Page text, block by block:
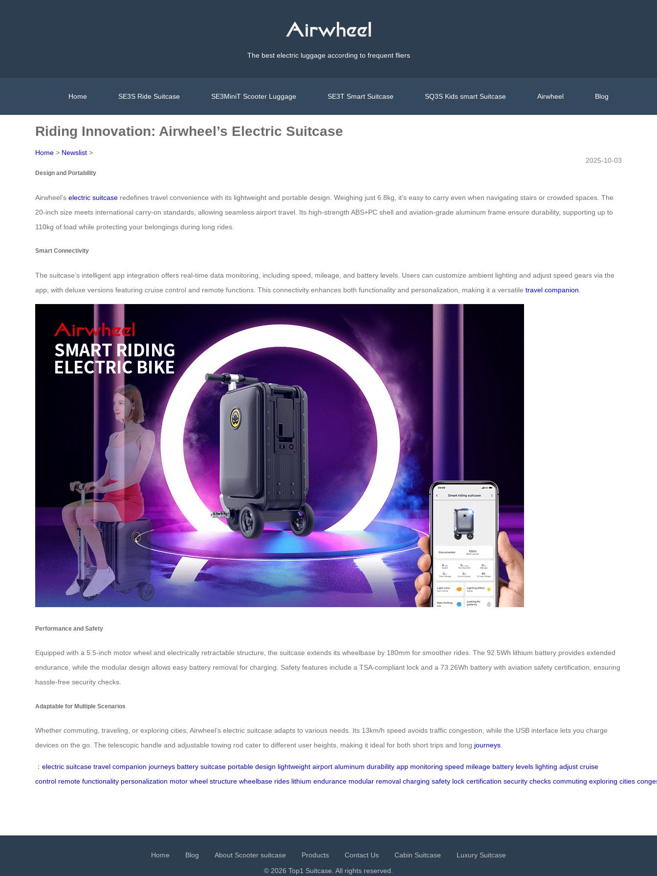
The best electric luggage according to frequent fliers
Home SE3S Ride Suitcase SE3MiniT Scooter Luggage SE3T Smart Suitcase SQ3S Kids smart Suitcase Airwheel Blog
Riding Innovation: Airwheel’s Electric Suitcase
Home > Newslist >
2025-10-03
Design and Portability
Airwheel’s electric suitcase redefines travel convenience with its lightweight and portable design. Weighing just 6.8kg, it’s easy to carry even when navigating stairs or crowded spaces. The
20-inch size meets international carry-on standards, allowing seamless airport travel. Its high-strength ABS+PC shell and aviation-grade aluminum frame ensure durability, supporting up to
110kg of load while protecting your belongings during long rides.
Smart Connectivity
The suitcase’s intelligent app integration offers real-time data monitoring, including speed, mileage, and battery levels. Users can customize ambient lighting and adjust speed gears via the
app, with deluxe versions featuring cruise control and remote functions. This connectivity enhances both functionality and personalization, making it a versatile travel companion
Performance and Safety
Equipped with a 5.5-inch motor wheel and electrically retractable structure, the suitcase extends its wheelbase by 180mm for smoother rides. The 92.5Wh lithium battery provides extended
endurance, while the modular design allows easy battery removal for charging. Safety features include a TSA-compliant lock and a 73.26Wh battery with aviation safety certification, ensuring
hassle-free security checks.
Adaptable for Multiple Scenarios
Whether commuting, traveling, or exploring cities, Airwheel’s electric suitcase adapts to various needs. Its 13km/h speed avoids traffic congestion, while the USB interface lets you charge
devices on the go. The telescopic handle and adjustable towing rod cater to different user heights, making it ideal for both short trips and long journeys
： electric suitcase travel companion journeys battery suitcase portable design lightweight airport aluminum durability app monitoring speed mileage battery levels lighting adjust cruise
control remote functionality personalization motor wheel structure wheelbase rides lithium endurance modular removal charging safety lock certification security checks commuting exploring cities
Home Blog About Scooter suitcase Products Contact Us Cabin Suitcase
Luxury Suitcase
© 2026 Top1 Suitcase. All rights reserved.